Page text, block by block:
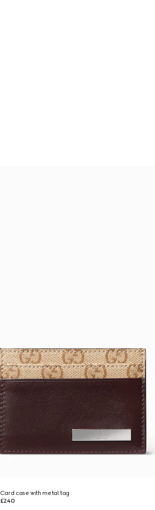
Card case with metal tag
£240